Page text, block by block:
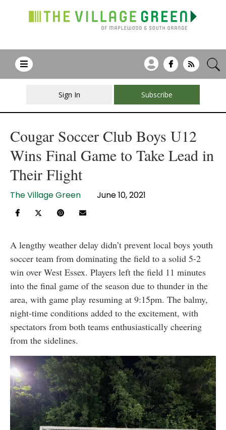
Sign In Subscribe
Cougar Soccer Club Boys U12
Wins Final Game to Take Lead in
Their Flight
The Village Green June 10, 2021
A lengthy weather delay didn’t prevent local boys youth
soccer team from dominating the field to a solid 5-2
win over West Essex. Players left the field 11 minutes
into the final game of the season due to thunder in the
area, with game play resuming at 9:15pm. The balmy,
night-time conditions added to the excitement, with
spectators from both teams enthusiastically cheering
from the sidelines.